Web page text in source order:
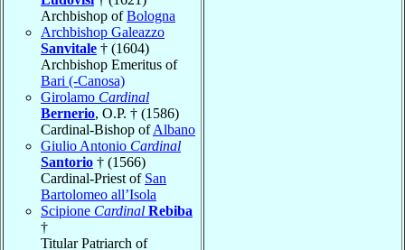
Archbishop ofBologna
Archbishop Galeazzo
Sanvitale † (1604)
Archbishop Emeritus of
Bari (-Canosa)
Girolamo Cardinal
Bernerio, O.P. † (1586)
Cardinal-Bishop ofAlbano
Giulio Antonio Cardinal
Santorio † (1566)
Cardinal-Priest of San
Bartolomeo all’Isola
Scipione Cardinal Rebiba
†
Titular Patriarch of